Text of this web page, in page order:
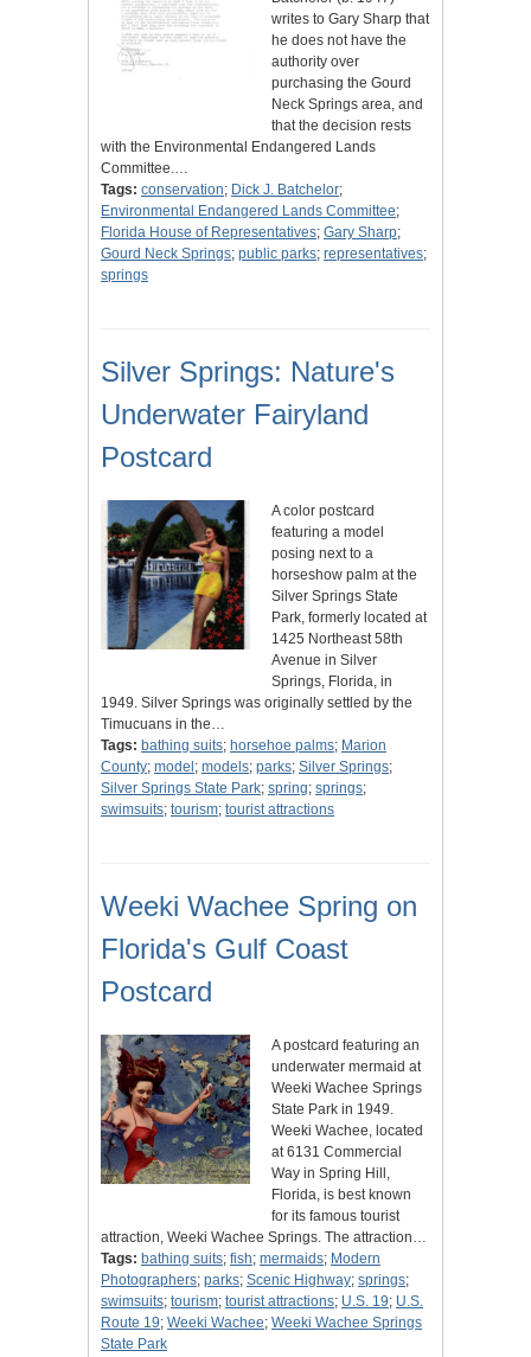
writes to Gary Sharp that
he does not have the
authority over
purchasing the Gourd
Neck Springs area, and
that the decision rests
with the Environmental Endangered Lands
Committee.…
Tags: conservation; Dick J. Batchelor;
Environmental Endangered Lands Committee;
Florida House of Representatives; Gary Sharp;
Gourd Neck Springs; public parks; representatives;
springs
Silver Springs: Nature's
Underwater Fairyland
Postcard
A color postcard
featuring a model
posing next to a
horseshow palm at the
Silver Springs State
Park, formerly located at
1425 Northeast 58th
Avenue in Silver
Springs, Florida, in
1949. Silver Springs was originally settled by the
Timucuans in the…
Tags: bathing suits; horsehoe palms; Marion
County; model ; models; parks; Silver Springs;
Silver Springs State Park; spring; springs;
swimsuits; tourism; tourist attractions
Weeki Wachee Spring on
Florida's Gulf Coast
Postcard
A postcard featuring an
underwater mermaid at
Weeki Wachee Springs
State Park in 1949.
Weeki Wachee, located
at 6131 Commercial
Way in Spring Hill,
Florida, is best known
for its famous tourist
attraction, Weeki Wachee Springs. The attraction…
Tags: bathing suits; fish; mermaids; Modern
Photographers; parks; Scenic Highway; springs;
swimsuits; tourism; tourist attractions; U.S. 19; U.S.
Route 19; Weeki Wachee; Weeki Wachee Springs
State Park